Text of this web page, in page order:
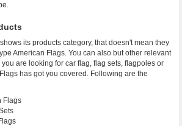
its products category, that doesn't mean they
American Flags. You can also but other relevant
are looking for car flag, flag sets, flagpoles or
has got you covered. Following are the
Flags